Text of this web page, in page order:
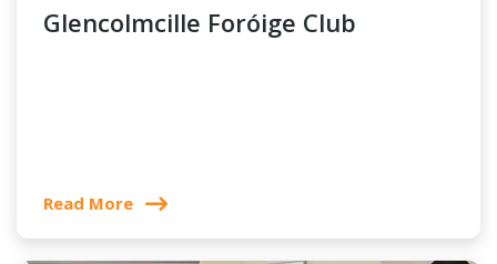
Glencolmcille Foróige Club
Read More